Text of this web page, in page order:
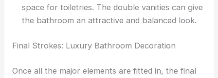
space for toiletries. The double vanities can give
the bathroom an attractive and balanced look.
Final Strokes: Luxury Bathroom Decoration
Once all the major elements are fitted in, the final